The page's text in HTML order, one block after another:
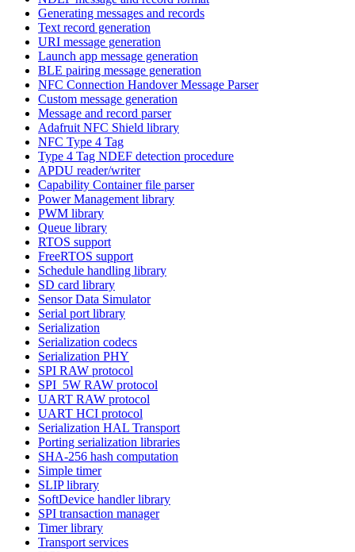
Generating messages and records
Text record generation
URI message generation
Launch app message generation
BLE pairing message generation
NFC Connection Handover Message Parser
Custom message generation
Message and record parser
Adafruit NFC Shield library
NFC Type 4 Tag
Type 4 Tag NDEF detection procedure
APDU reader/writer
Capability Container file parser
Power Management library
PWM library
Queue library
RTOS support
FreeRTOS support
Schedule handling library
SD card library
Sensor Data Simulator
Serial port library
Serialization
Serialization codecs
Serialization PHY
SPI RAW protocol
SPI_5W RAW protocol
UART RAW protocol
UART HCI protocol
Serialization HAL Transport
Porting serialization libraries
SHA-256 hash computation
Simple timer
SLIP library
SoftDevice handler library
SPI transaction manager
Timer library
Transport services